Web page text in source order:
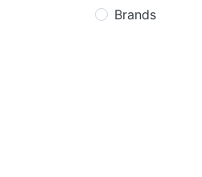
Brands